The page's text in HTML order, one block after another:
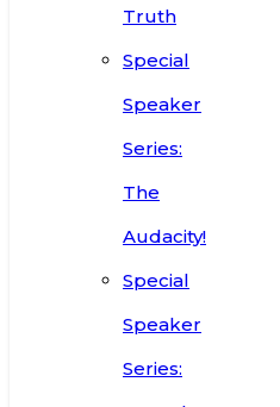
Truth
Special
Speaker
Series:
The
Audacity!
Special
Speaker
Series: